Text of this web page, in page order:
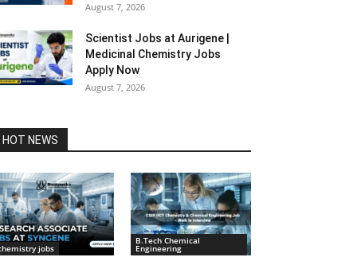
August 7, 2026
Scientist Jobs at Aurigene |
Medicinal Chemistry Jobs
Apply Now
August 7, 2026
HOT NEWS
jobs
B.Tech Chemical
Engineering